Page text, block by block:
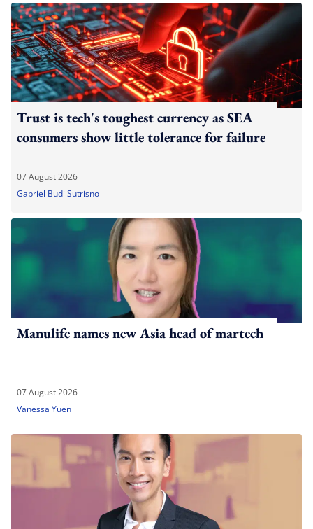
Trust is tech's toughest currency as SEA
consumers show little tolerance for failure
07 August 2026
Gabriel Budi Sutrisno
Manulife names new Asia head of martech
07 August 2026
Vanessa Yuen